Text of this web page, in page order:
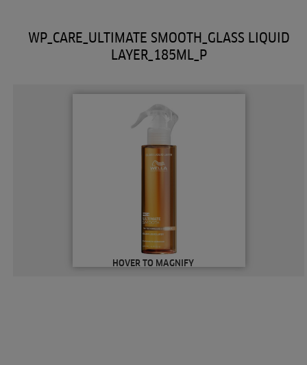
WP_CARE_ULTIMATE SMOOTH_GLASS LIQUID
LAYER_185ML_P
HOVER TO MAGNIFY